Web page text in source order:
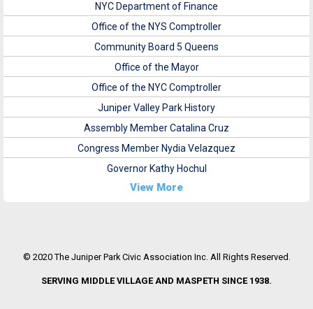
NYC Department of Finance
Office of the NYS Comptroller
Community Board 5 Queens
Office of the Mayor
Office of the NYC Comptroller
Juniper Valley Park History
Assembly Member Catalina Cruz
Congress Member Nydia Velazquez
Governor Kathy Hochul
View More
© 2020 The Juniper Park Civic Association Inc. All Rights Reserved.
SERVING MIDDLE VILLAGE AND MASPETH SINCE 1938.